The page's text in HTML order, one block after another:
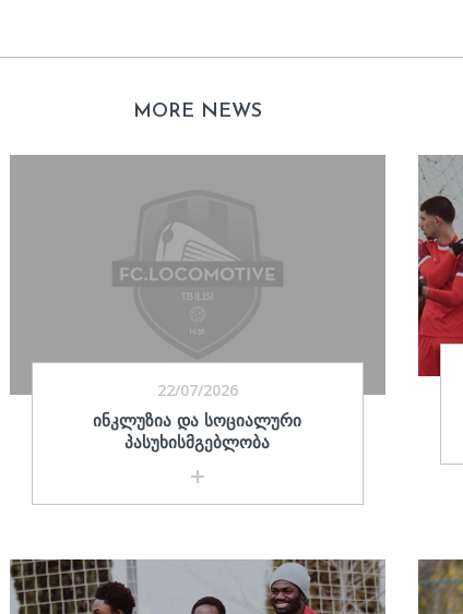
MORE NEWS
22/07/2026
ᲘᲜᲙᲚᲣᲖᲘᲐ ᲓᲐ ᲡᲝᲪᲘᲐᲚᲣᲠᲘ
ᲞᲐᲡᲣᲮᲘᲡᲛᲒᲔᲑᲚᲝᲑᲐ